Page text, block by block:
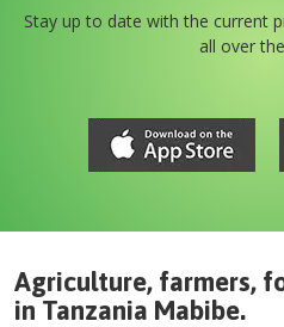
Stay up to date with the current
all over
Agriculture, farmers,
in Tanzania Mabibe.